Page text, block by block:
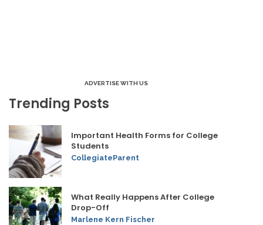
ADVERTISE WITH US
Trending Posts
Important Health Forms for College
Students
CollegiateParent
What Really Happens After College
Drop-Off
Marlene Kern Fischer